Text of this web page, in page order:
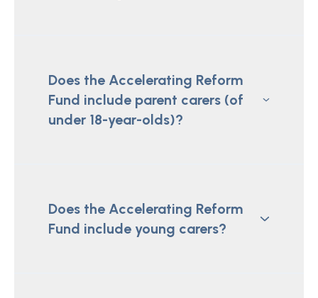
Does the Accelerating Reform
Fund include parent carers (of
under 18-year-olds)?
Does the Accelerating Reform
Fund include young carers?